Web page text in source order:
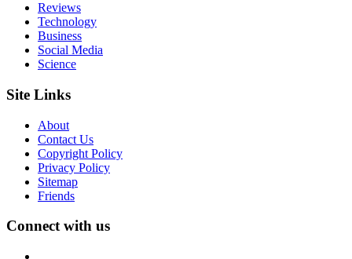
Reviews
Technology
Business
Social Media
Science
Site Links
About
Contact Us
Copyright Policy
Privacy Policy
Sitemap
Friends
Connect with us